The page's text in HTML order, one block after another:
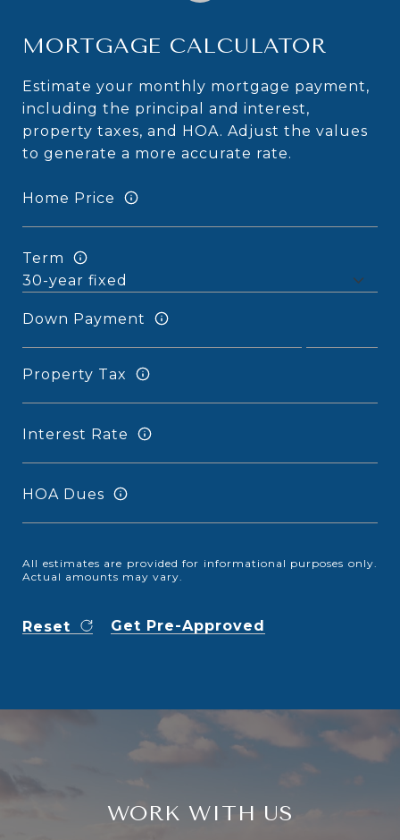
MORTGAGE CALCULATOR
Estimate your monthly mortgage payment,
including the principal and interest,
property taxes, and HOA. Adjust the values
to generate a more accurate rate.
Home Price
Term
Down Payment
Property Tax
Interest Rate
HOA Dues
All estimates are provided for informational purposes only.
Actual amounts may vary.
Reset Get Pre-Approved
WORK WITH US